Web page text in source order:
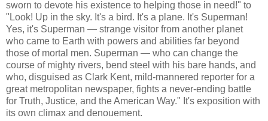
sworn to devote his existence to helping those in need!" to
"Look! Up in the sky. It's a bird. It's a plane. It's Superman!
Yes, it's Superman — strange visitor from another planet
who came to Earth with powers and abilities far beyond
those of mortal men. Superman — who can change the
course of mighty rivers, bend steel with his bare hands, and
who, disguised as Clark Kent, mild-mannered reporter for a
great metropolitan newspaper, fights a never-ending battle
for Truth, Justice, and the American Way." It's exposition with
its own climax and denouement.